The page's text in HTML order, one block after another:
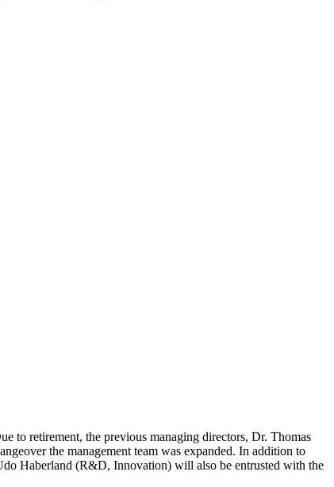
to retirement, the previous managing directors, Dr. Thomas
the management team was expanded. In addition to
Haberland (R&D, Innovation) will also be entrusted with the